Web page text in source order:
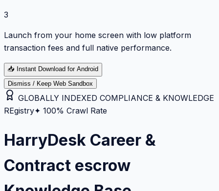
3
Launch from your home screen with low platform
transaction fees and full native performance.
📥 Instant Download for Android
Dismiss / Keep Web Sandbox
GLOBALLY INDEXED COMPLIANCE & KNOWLEDGE
REgistry✦ 100% Crawl Rate
HarryDesk Career &
Contract escrow